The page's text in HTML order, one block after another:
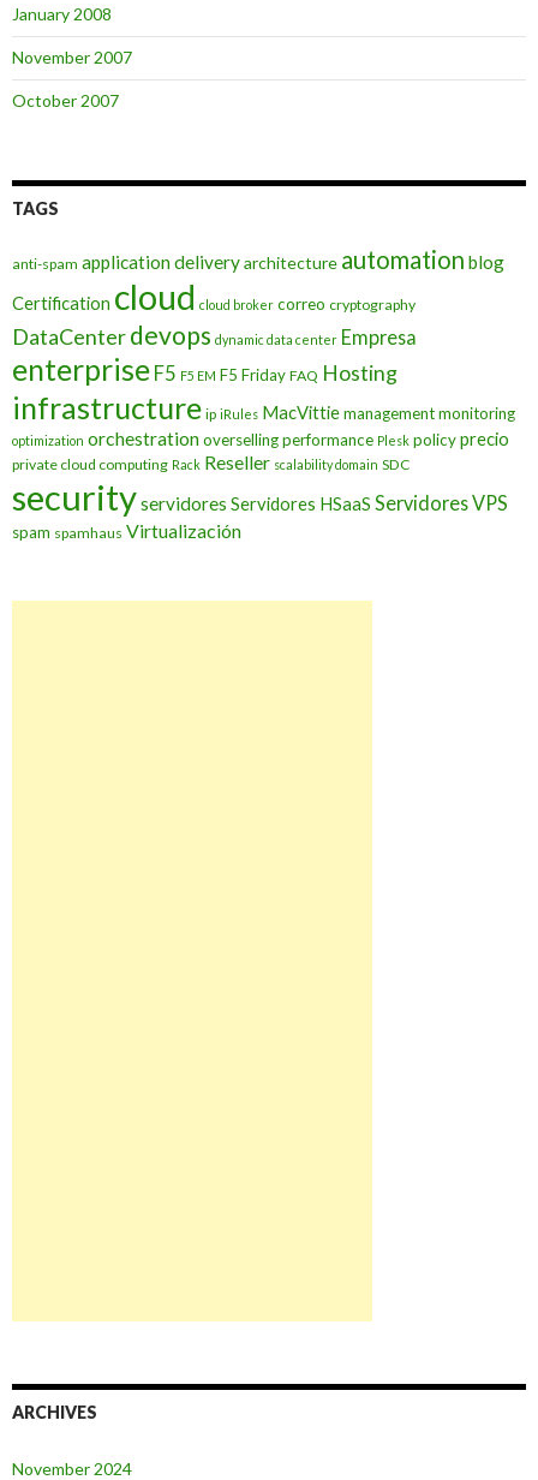
January 2008
November 2007
October 2007
TAGS
anti-spam application deliveryarchitecture automation blog
Certification cloud cloud broker correo cryptography
DataCenterdevops dynamic data center Empresa
enterprise F5 F5 EM F5 Friday FAQ Hosting
infrastructure ip iRules MacVittiemanagementmonitoring
optimization orchestrationoversellingperformance Plesk policyprecio
private cloud computing Rack Reseller scalability domain SDC
securityservidores Servidores HSaaS Servidores VPS
spam spamhaus Virtualización
ARCHIVES
November 2024